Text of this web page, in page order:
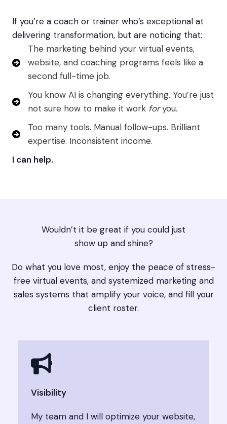
If you’re a coach or trainer who’s exceptional at
delivering transformation, but are noticing that:
The marketing behind your virtual events,
website, and coaching programs feels like a
second full-time job.
You know AI is changing everything. You’re just
not sure how to make it work foryou.
Too many tools. Manual follow-ups. Brilliant
expertise. Inconsistent income.
I can help.
Wouldn’t it be great if you could just
show up and shine?
Do what you love most, enjoy the peace of stress-
free virtual events, and systemized marketing and
sales systems that amplify your voice, and fill your
client roster.
Visibility
My team and I will optimize your website,